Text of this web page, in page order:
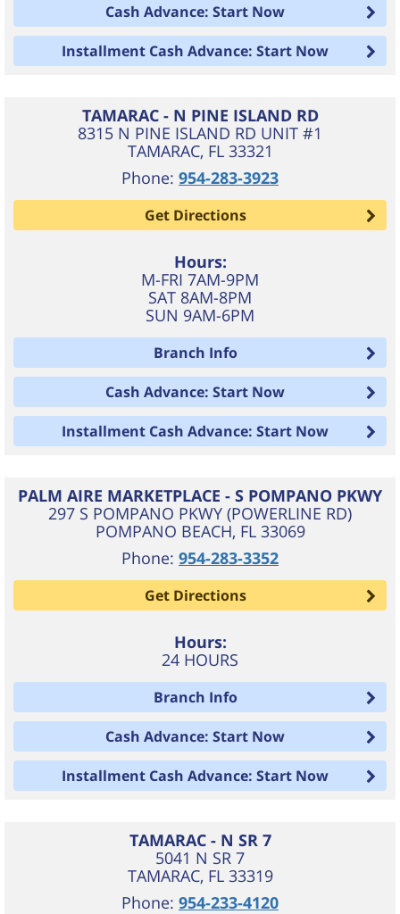
Cash Advance: Start Now
Installment Cash Advance: Start Now
TAMARAC - N PINE ISLAND RD
8315 N PINE ISLAND RD UNIT #1
TAMARAC, FL 33321
Phone: 954-283-3923
Get Directions
Hours:
M-FRI 7AM-9PM
SAT 8AM-8PM
SUN 9AM-6PM
Branch Info
Cash Advance: Start Now
Installment Cash Advance: Start Now
PALM AIRE MARKETPLACE - S POMPANO PKWY
297 S POMPANO PKWY (POWERLINE RD)
POMPANO BEACH, FL 33069
Phone: 954-283-3352
Get Directions
Hours:
24 HOURS
Branch Info
Cash Advance: Start Now
Installment Cash Advance: Start Now
TAMARAC - N SR 7
5041 N SR 7
TAMARAC, FL 33319
Phone: 954-233-4120